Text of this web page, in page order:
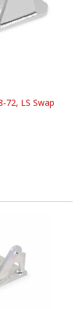
72, LS Swap